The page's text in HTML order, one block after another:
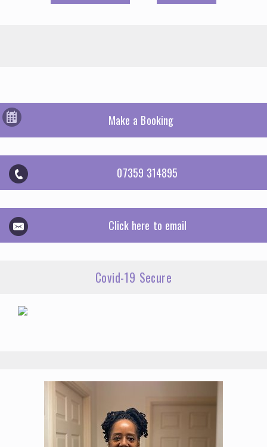
Make a Booking
07359 314895
Click here to email
Covid-19 Secure